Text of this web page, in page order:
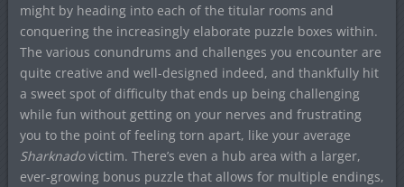
might by heading into each of the titular rooms and
conquering the increasingly elaborate puzzle boxes within.
The various conundrums and challenges you encounter are
quite creative and well-designed indeed, and thankfully hit
a sweet spot of difficulty that ends up being challenging
while fun without getting on your nerves and frustrating
you to the point of feeling torn apart, like your average
Sharknadovictim. There’s even a hub area with a larger,
ever-growing bonus puzzle that allows for multiple endings,